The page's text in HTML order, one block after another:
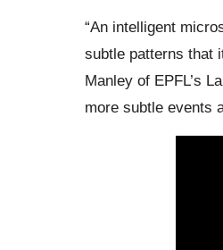
“An intelligent
subtle patterns that
Manley of EPFL’s
more subtle events